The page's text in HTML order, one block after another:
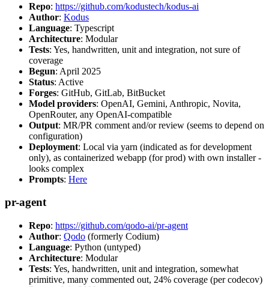
Repo: https://github.com/kodustech/kodus-ai
Author: Kodus
Language: Typescript
Architecture: Modular
Tests: Yes, handwritten, unit and integration, not sure of
coverage
Begun: April 2025
Status: Active
Forges: GitHub, GitLab, BitBucket
Model providers: OpenAI, Gemini, Anthropic, Novita,
OpenRouter, any OpenAI-compatible
Output: MR/PR comment and/or review (seems to depend on
configuration)
Deployment: Local via yarn (indicated as for development
only), as containerized webapp (for prod) with own installer -
looks complex
Prompts: Here
pr-agent
Repo: https://github.com/qodo-ai/pr-agent
Author: Qodo (formerly Codium)
Language: Python (untyped)
Architecture: Modular
Tests: Yes, handwritten, unit and integration, somewhat
primitive, many commented out, 24% coverage (per codecov)